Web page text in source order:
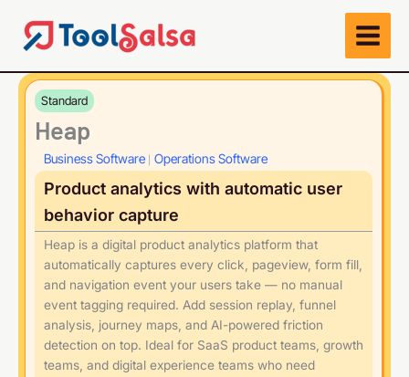
content
Standard
Heap
Business Software Operations Software
Product analytics with automatic user
behavior capture
Heap is a digital product analytics platform that
automatically captures every click, pageview, form fill,
and navigation event your users take — no manual
event tagging required. Add session replay, funnel
analysis, journey maps, and AI-powered friction
detection on top. Ideal for SaaS product teams, growth
teams, and digital experience teams who need